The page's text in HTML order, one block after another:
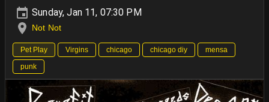
Sunday, Jan 11, 07:30 PM
Not Not
Pet Play Virgins chicago chicago diy
mensa
punk